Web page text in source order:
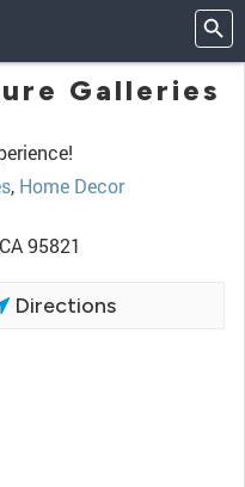
Galleries
, Home Decor
95821
Directions